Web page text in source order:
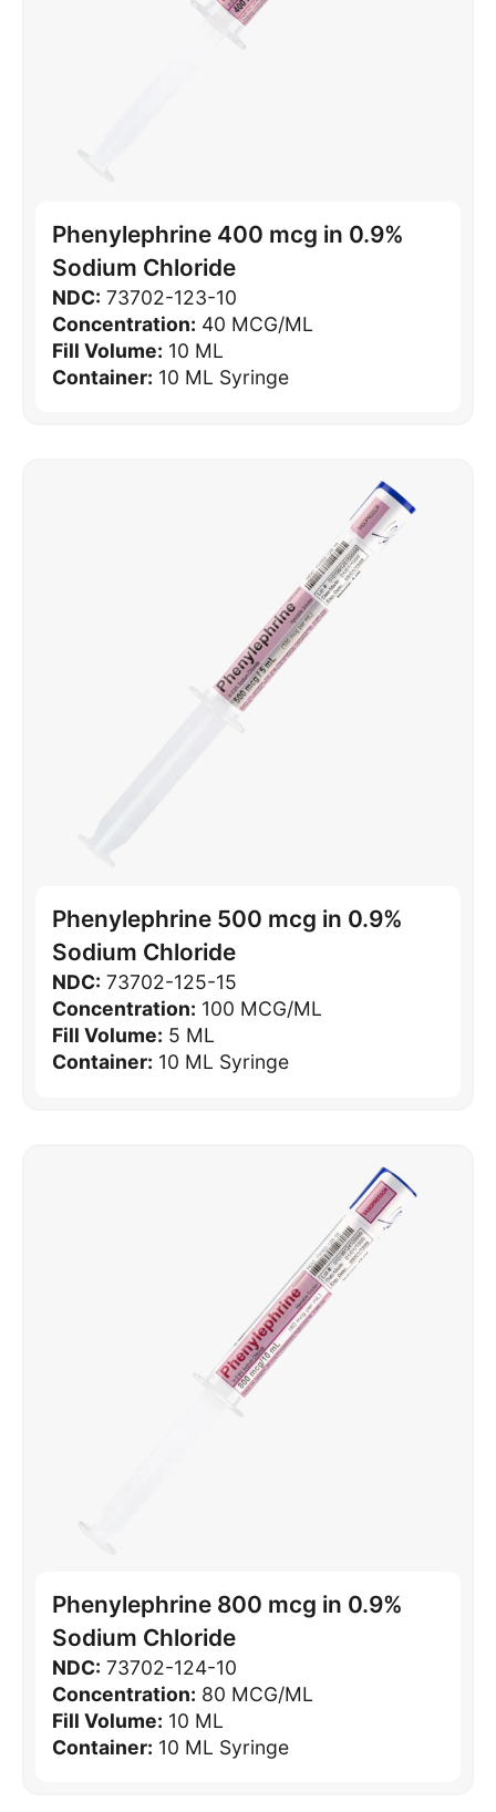
Phenylephrine 400 mcg in 0.9%
Sodium Chloride
NDC: 73702-123-10
Concentration: 40 MCG/ML
Fill Volume: 10 ML
Container: 10 ML Syringe
Phenylephrine 500 mcg in 0.9%
Sodium Chloride
NDC: 73702-125-15
Concentration: 100 MCG/ML
Fill Volume: 5 ML
Container: 10 ML Syringe
Phenylephrine 800 mcg in 0.9%
Sodium Chloride
NDC: 73702-124-10
Concentration: 80 MCG/ML
Fill Volume: 10 ML
Container: 10 ML Syringe